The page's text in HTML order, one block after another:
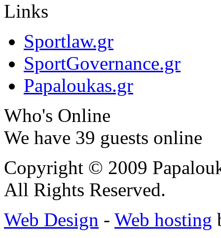
Links
Sportlaw.gr
SportGovernance.gr
Papaloukas.gr
Who's Online
We have 39 guests online
Copyright © 2009
All Rights Reserved.
Web Design - Web hosting